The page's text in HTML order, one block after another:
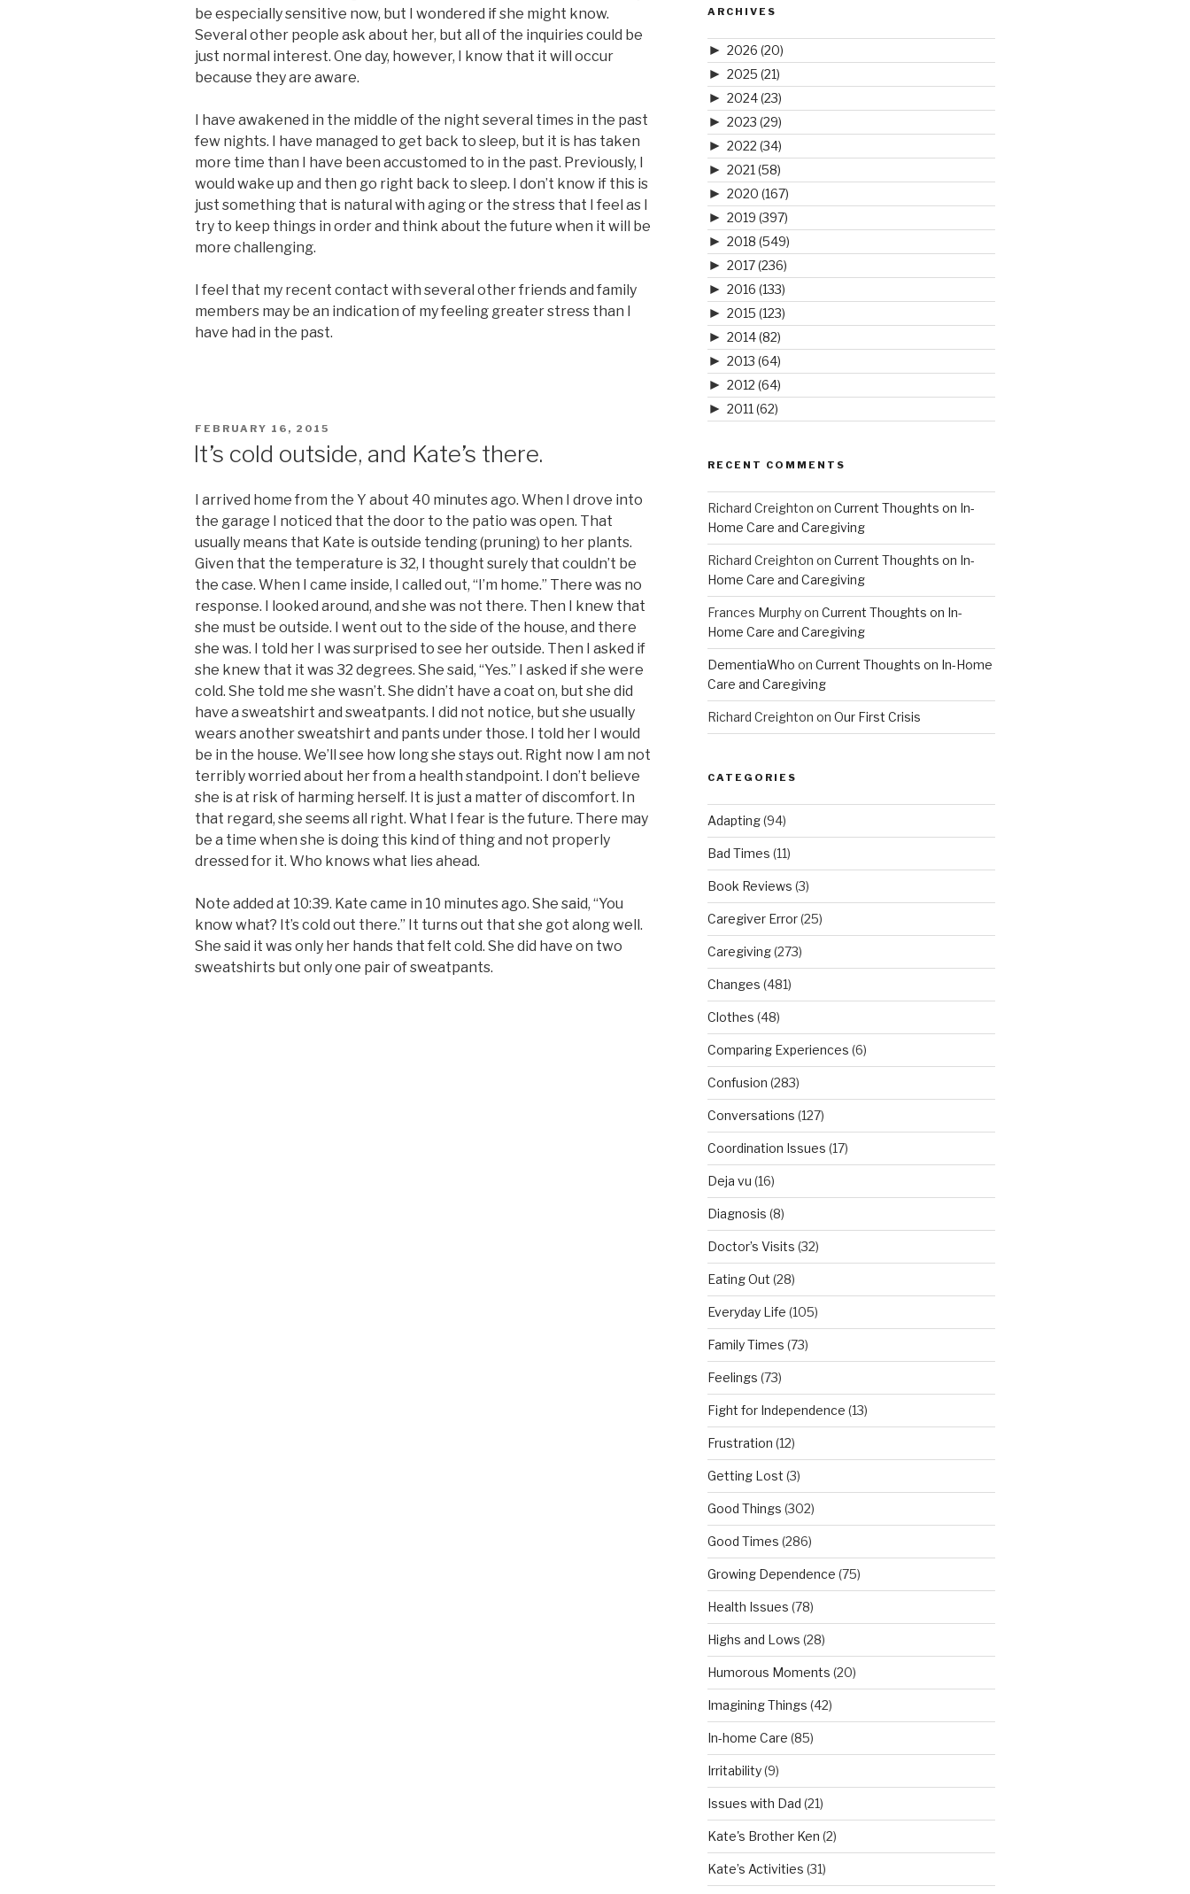
be especially sensitive now, but I wondered if she might know.
Several other people ask about her, but all of the inquiries could be
just normal interest. One day, however, I know that it will occur
because they are aware.
I have awakened in the middle of the night several times in the past
few nights. I have managed to get back to sleep, but it is has taken
more time than I have been accustomed to in the past. Previously, I
would wake up and then go right back to sleep. I don’t know if this is
just something that is natural with aging or the stress that I feel as I
try to keep things in order and think about the future when it will be
more challenging.
I feel that my recent contact with several other friends and family
members may be an indication of my feeling greater stress than I
have had in the past.
POSTED
FEBRUARY 16, 2015
It’s cold outside, and Kate’s there.
I arrived home from the Y about 40 minutes ago. When I drove into
the garage I noticed that the door to the patio was open. That
usually means that Kate is outside tending (pruning) to her plants.
Given that the temperature is 32, I thought surely that couldn’t be
the case. When I came inside, I called out, “I’m home.” There was no
response. I looked around, and she was not there. Then I knew that
she must be outside. I went out to the side of the house, and there
she was. I told her I was surprised to see her outside. Then I asked if
she knew that it was 32 degrees. She said, “Yes.” I asked if she were
cold. She told me she wasn’t. She didn’t have a coat on, but she did
have a sweatshirt and sweatpants. I did not notice, but she usually
wears another sweatshirt and pants under those. I told her I would
be in the house. We’ll see how long she stays out. Right now I am not
terribly worried about her from a health standpoint. I don’t believe
she is at risk of harming herself. It is just a matter of discomfort. In
that regard, she seems all right. What I fear is the future. There may
be a time when she is doing this kind of thing and not properly
dressed for it. Who knows what lies ahead.
Note added at 10:39. Kate came in 10 minutes ago. She said, “You
know what? It’s cold out there.” It turns out that she got along well.
She said it was only her hands that felt cold. She did have on two
sweatshirts but only one pair of sweatpants.
ARCHIVES
► 2026 (20)
► 2025 (21)
► 2024(23)
► 2023 (29)
► 2022 (34)
► 2021 (58)
► 2020 (167)
► 2019 (397)
► 2018 (549)
► 2017(236)
► 2016 (133)
► 2015 (123)
► 2014(82)
► 2013 (64)
► 2012 (64)
► 2011 (62)
RECENT COMMENTS
Richard Creighton on Current Thoughts on In-
Home Care and Caregiving
Richard Creighton on Current Thoughts on In-
Home Care and Caregiving
Frances Murphyon Current Thoughts on In-
Home Care and Caregiving
DementiaWho on Current Thoughts on In-Home
Care and Caregiving
Richard Creighton on Our First Crisis
CATEGORIES
Adapting(94)
Bad Times (11)
Book Reviews (3)
Caregiver Error(25)
Caregiving(273)
Changes (481)
Clothes (48)
Comparing Experiences (6)
Confusion (283)
Conversations (127)
Coordination Issues (17)
Deja vu (16)
Diagnosis (8)
Doctor’s Visits (32)
Eating Out (28)
Everyday Life (105)
Family Times (73)
Feelings (73)
Fight for Independence (13)
Frustration (12)
Getting Lost (3)
Good Things (302)
Good Times (286)
Growing Dependence (75)
Health Issues (78)
Highs and Lows (28)
Humorous Moments (20)
Imagining Things (42)
In-home Care (85)
Irritability(9)
Issues with Dad (21)
Kate's Brother Ken (2)
Kate’s Activities (31)